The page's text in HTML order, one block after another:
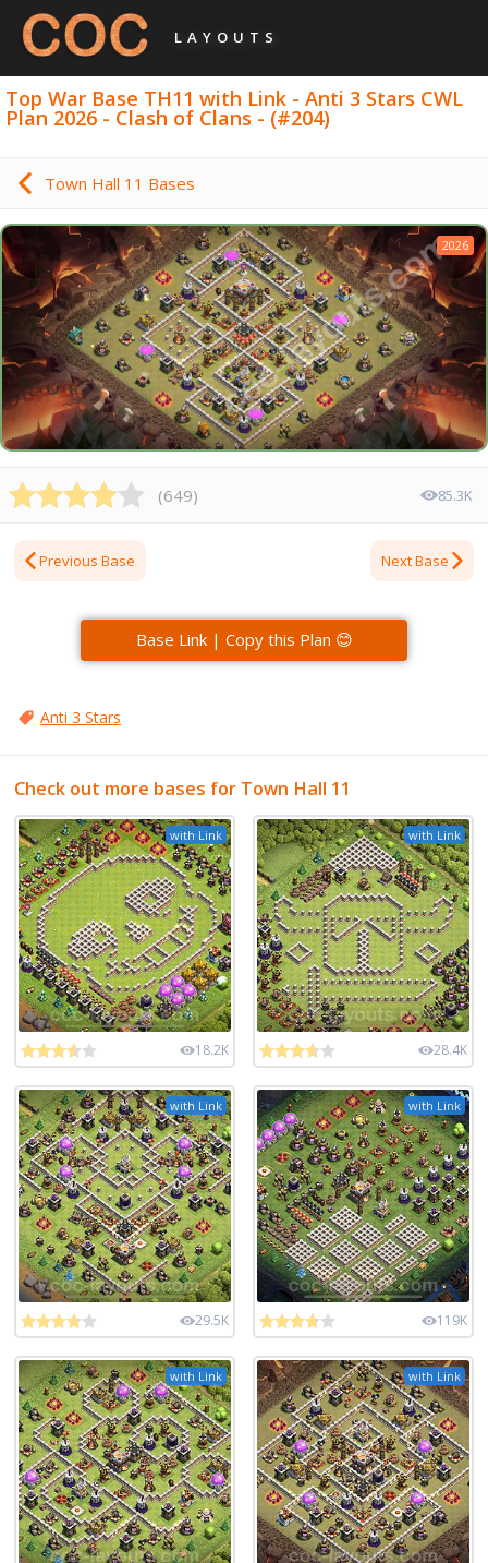
LAYOUTS
Top War Base TH11 with Link - Anti 3 Stars CWL
Plan 2026 - Clash of Clans - (#204)
Town Hall 11 Bases
2026
(649) 85.3K
Previous Base Next Base
Base Link | Copy this Plan 😊
Anti 3 Stars
Check out more bases for Town Hall 11
with Link
18.2K
with Link
28.4K
with Link
29.5K
with Link
119K
with Link with Link